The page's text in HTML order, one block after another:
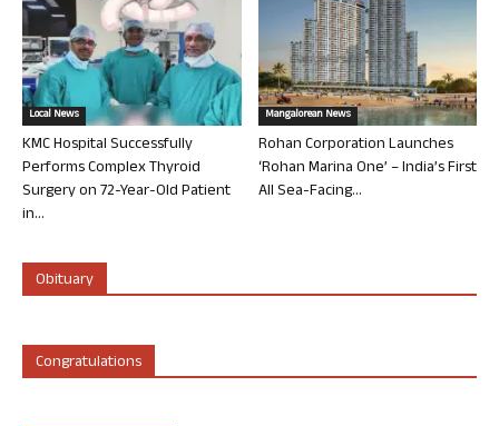
Local News
KMC Hospital Successfully
Performs Complex Thyroid
Surgery on 72-Year-Old Patient
in...
Mangalorean News
Rohan Corporation Launches
‘Rohan Marina One’ – India’s First
All Sea-Facing...
Obituary
Congratulations